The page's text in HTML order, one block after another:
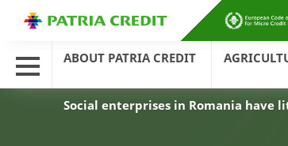
ABOUT PATRIA CREDIT
Social enterprises in Romania have